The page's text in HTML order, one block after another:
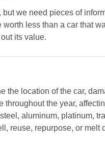
we need pieces of
less than a car that
its value.
the location of the car,
the year,
aluminum, platinum,
reuse, repurpose, or melt